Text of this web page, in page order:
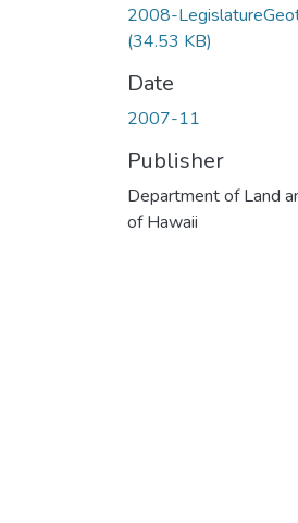
2008-
(34.53 KB)
Date
2007-11
Publisher
Department of Land
of Hawaii